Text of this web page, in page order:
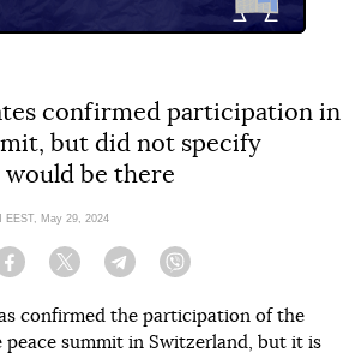
confirmed participation in
but did not specify
be there
EEST, May 29, 2024
Facebook Twitter Telegram
confirmed the participation of the
peace summit in Switzerland, but it is